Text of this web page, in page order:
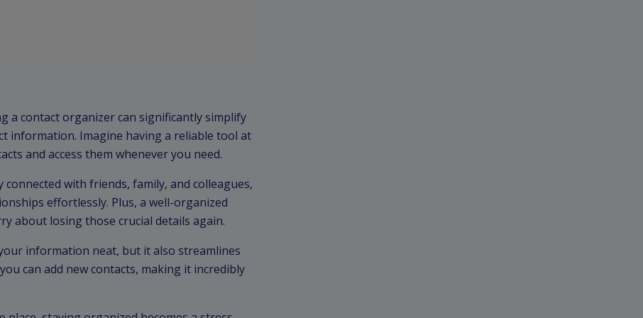
a contact organizer can significantly simplify
information. Imagine having a reliable tool at
and access them whenever you need.
with friends, family, and colleagues,
effortlessly. Plus, a well-organized
about losing those crucial details again.
information neat, but it also streamlines
can add new contacts, making it incredibly